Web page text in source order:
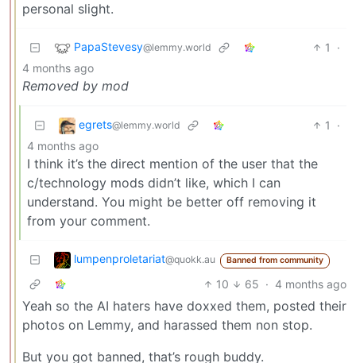
personal slight.
PapaStevesy@lemmy.world 1
·
4 months ago
Removed by mod
egrets@lemmy.world 1
·
4 months ago
I think it’s the direct mention of the user that the
c/technology mods didn’t like, which I can
understand. You might be better off removing it
from your comment.
lumpenproletariat@quokk.au Banned from community
10 65 · 4 months ago
Yeah so the AI haters have doxxed them, posted their
photos on Lemmy, and harassed them non stop.
But you got banned, that’s rough buddy.